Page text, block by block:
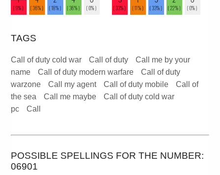
TAGS
Call of duty cold war Call of duty
Call me by your
name
Call of duty modern warfare
Call of duty
warzone
Call my agent Call of duty mobile
Call of
the sea
Call me maybe
Call of duty cold war
pc
Call
POSSIBLE SPELLINGS FOR THE NUMBER:
06901